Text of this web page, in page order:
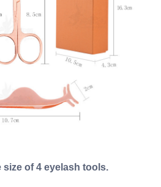
size of 4 eyelash tools.